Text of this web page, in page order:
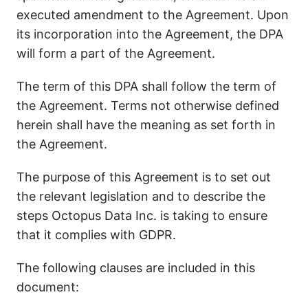
executed amendment to the Agreement. Upon
its incorporation into the Agreement, the DPA
will form a part of the Agreement.
The term of this DPA shall follow the term of
the Agreement. Terms not otherwise defined
herein shall have the meaning as set forth in
the Agreement.
The purpose of this Agreement is to set out
the relevant legislation and to describe the
steps Octopus Data Inc. is taking to ensure
that it complies with GDPR.
The following clauses are included in this
document: